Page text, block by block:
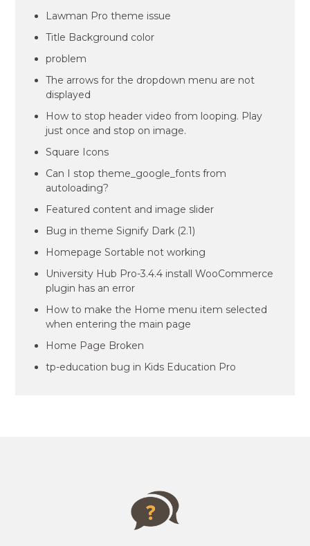
Lawman Pro theme issue
Title Background color
problem
The arrows for the dropdown menu are not
displayed
How to stop header video from looping. Play
just once and stop on image.
Square Icons
Can I stop theme_google_fonts from
autoloading?
Featured content and image slider
Bug in theme Signify Dark (2.1)
Homepage Sortable not working
University Hub Pro-3.4.4 install WooCommerce
plugin has an error
How to make the Home menu item selected
when entering the main page
Home Page Broken
tp-education bug in Kids Education Pro